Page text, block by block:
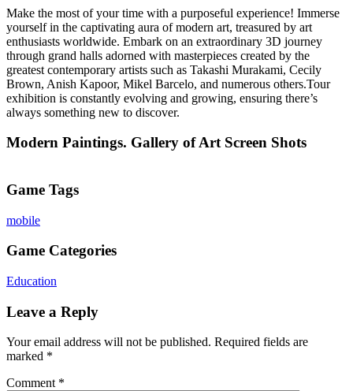
Make the most of your time with a purposeful experience! Immerse
yourself in the captivating aura of modern art, treasured by art
enthusiasts worldwide. Embark on an extraordinary 3D journey
through grand halls adorned with masterpieces created by the
greatest contemporary artists such as Takashi Murakami, Cecily
Brown, Anish Kapoor, Mikel Barcelo, and numerous others.Tour
exhibition is constantly evolving and growing, ensuring there’s
always something new to discover.
Modern Paintings. Gallery of Art Screen Shots
Game Tags
mobile
Game Categories
Education
Leave a Reply
Your email address will not be published. Required fields are
marked *
Comment *